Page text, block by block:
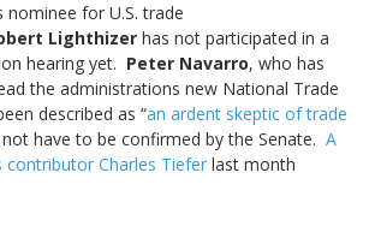
nominee for U.S. trade
Lighthizer has not participated in a
hearing yet. Peter Navarro, who has
the administrations new National Trade
described as “an ardent skeptic of trade
not have to be confirmed by the Senate.A
contributor Charles Tiefer last month